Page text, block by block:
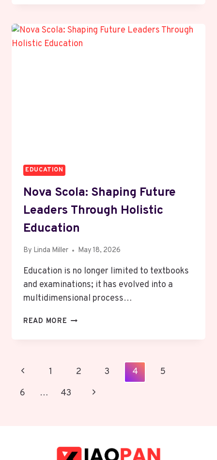
THE
GAME
EDUCATION
Nova Scola: Shaping Future
Leaders Through Holistic
Education
By Linda Miller May 18, 2026
Education is no longer limited to textbooks
and examinations; it has evolved into a
multidimensional process…
READ MORE NOVA
THROUGH
EDUCATION
Page
Navigation
Previous
Page
1 2 3 4
5
6
… 43
Next